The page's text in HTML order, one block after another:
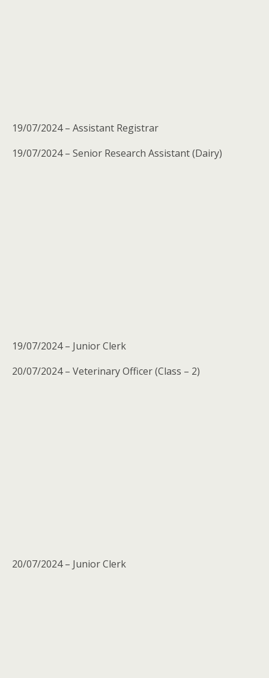
19/07/2024 – Assistant Registrar
19/07/2024 – Senior Research Assistant (Dairy)
19/07/2024 – Junior Clerk
20/07/2024 – Veterinary Officer (Class – 2)
20/07/2024 – Junior Clerk